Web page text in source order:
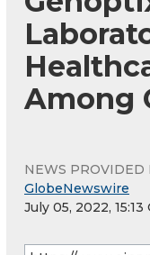
Among
NEWS PROVIDED
GlobeNewswire
July 05, 2022, 15:13